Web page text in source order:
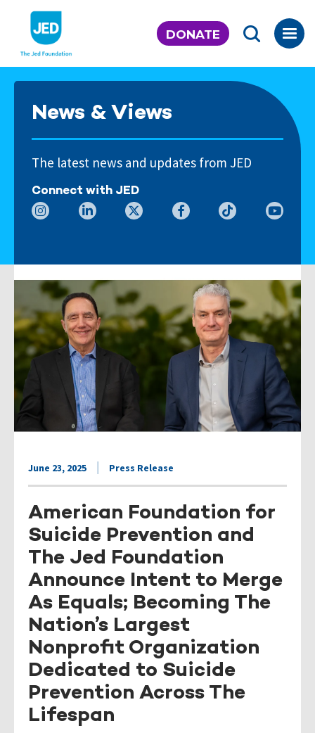
content
DONATE
News & Views
The latest news and updates from JED
Connect with JED
June 23, 2025 Press Release
American Foundation for
Suicide Prevention and
The Jed Foundation
Announce Intent to Merge
As Equals; Becoming The
Nation’s Largest
Nonprofit Organization
Dedicated to Suicide
Prevention Across The
Lifespan